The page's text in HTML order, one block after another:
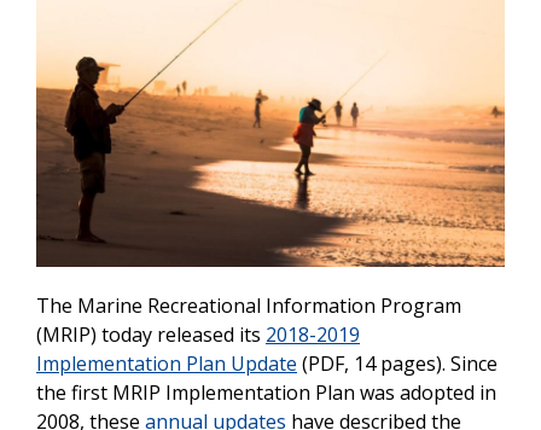
The Marine Recreational Information Program
(MRIP) today released its 2018-2019
Implementation Plan Update (PDF, 14 pages). Since
the first MRIP Implementation Plan was adopted in
2008, these annual updates have described the